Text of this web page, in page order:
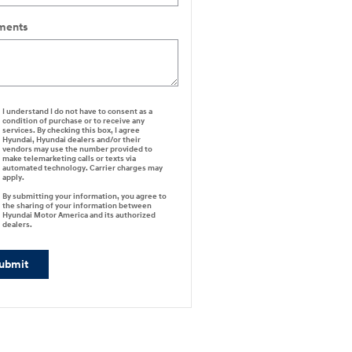
I understand I do not have to consent as a
condition of purchase or to receive any
services. By checking this box, I agree
Hyundai, Hyundai dealers and/or their
vendors may use the number provided to
make telemarketing calls or texts via
automated technology. Carrier charges may
apply.
By submitting your information, you agree to
the sharing of your information between
Hyundai Motor America and its authorized
dealers.